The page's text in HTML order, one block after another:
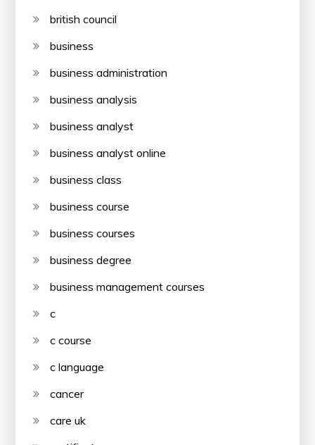
british council
business
business administration
business analysis
business analyst
business analyst online
business class
business course
business courses
business degree
business management courses
c
c course
c language
cancer
care uk